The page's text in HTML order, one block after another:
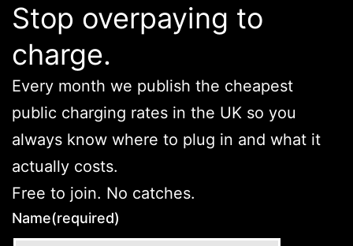
Stop overpaying to
charge.
Every month we publish the cheapest
public charging rates in the UK so you
always know where to plug in and what it
actually costs.
Free to join. No catches.
Name(required)